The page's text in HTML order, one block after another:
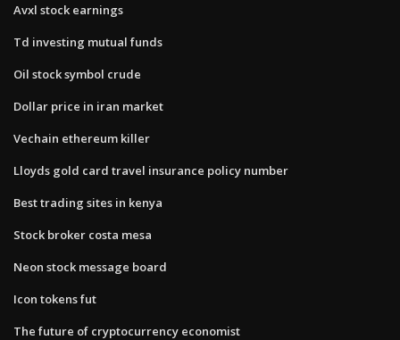
Avxl stock earnings
Td investing mutual funds
Oil stock symbol crude
Dollar price in iran market
Vechain ethereum killer
Lloyds gold card travel insurance policy number
Best trading sites in kenya
Stock broker costa mesa
Neon stock message board
Icon tokens fut
The future of cryptocurrency economist